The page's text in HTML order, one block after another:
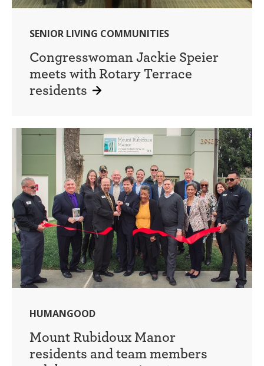
SENIOR LIVING COMMUNITIES
Congresswoman Jackie Speier
meets with Rotary Terrace
residents
HUMANGOOD
Mount Rubidoux Manor
residents and team members